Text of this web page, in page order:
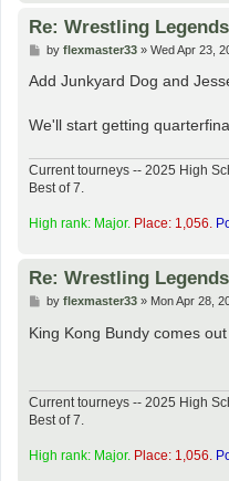
Re: Wrestling
P
s
by flexmaster33» Wed Apr 23,
Add Junkyard Dog and
We'll start getting
Current tourneys -- 2025 High
Best of 7.
High rank: Major. Place: 1,056.
Re: Wrestling
P
s
t
by flexmaster33» Mon Apr 28,
King Kong Bundy comes
Current tourneys -- 2025 High
Best of 7.
High rank: Major. Place: 1,056.